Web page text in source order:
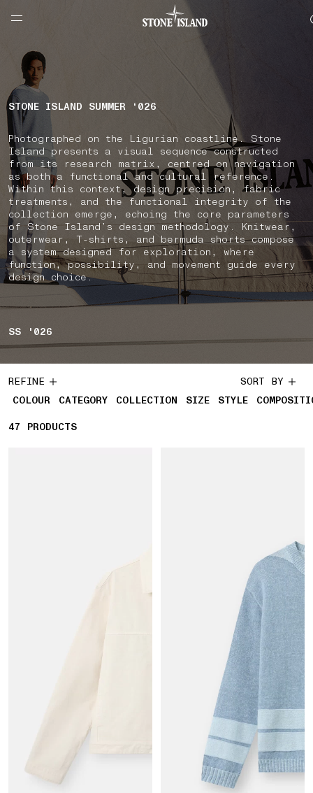
NAVIGATION.ARIA.GOTOMAINCONTENT
LABEL.SHOPPINGCOUNTRY NETHERLANDS
STONE ISLAND SUMMER ‘026
Photographed on the Ligurian coastline. Stone
Island presents a visual sequence constructed
from its research matrix, centred on navigation
as both a functional and cultural reference.
Within this context, design precision, fabric
treatments, and the functional integrity of the
collection emerge, echoing the core parameters
of Stone Island’s design methodology. Knitwear,
outerwear, T-shirts, and bermuda shorts compose
a system designed for exploration, where
function, possibility, and movement guide every
design choice.
SS '026
REFINE
COLOUR
CATEGORY COLLECTION SIZE STYLE
SORT BY
47 47 PRODUCTS
PRODUCTS